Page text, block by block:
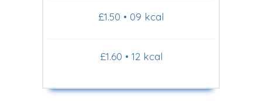
£1.50 • 09 kcal
£1.60 • 12 kcal